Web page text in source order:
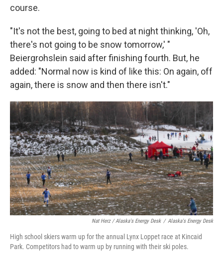
course.
"It's not the best, going to bed at night thinking, 'Oh,
there's not going to be snow tomorrow,' "
Beiergrohslein said after finishing fourth. But, he
added: "Normal now is kind of like this: On again, off
again, there is snow and then there isn't."
Nat Herz / Alaska's Energy Desk / Alaska's Energy Desk
High school skiers warm up for the annual Lynx Loppet race at Kincaid
Park. Competitors had to warm up by running with their ski poles.